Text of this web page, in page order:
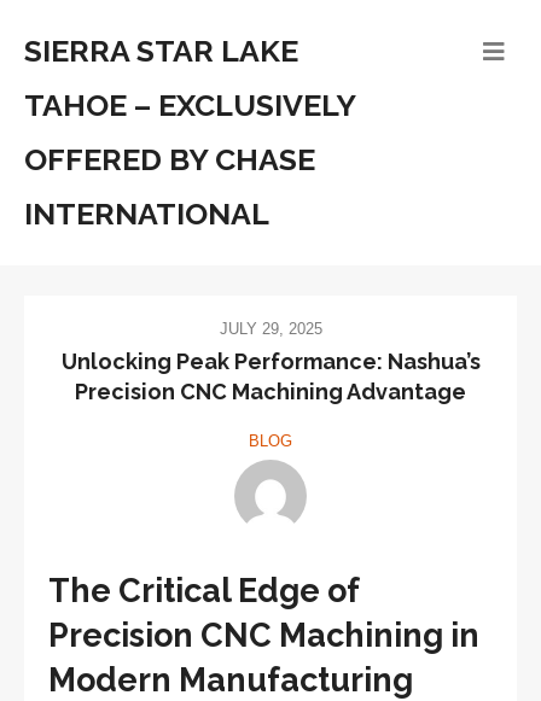
SIERRA STAR LAKE
TAHOE – EXCLUSIVELY
OFFERED BY CHASE
INTERNATIONAL
JULY 29, 2025
Unlocking Peak Performance: Nashua’s
Precision CNC Machining Advantage
BLOG
The Critical Edge of
Precision CNC Machining in
Modern Manufacturing